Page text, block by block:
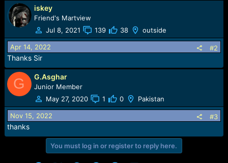
a
c
t
i
o
n
:
iskey
Friend's Martview
Jul 8, 2021
139 38 outside
Apr 14, 2022 #2
Thanks Sir
G G.Asghar
Junior Member
May 27, 2020
1 0 Pakistan
Nov 15, 2022 #3
thanks
You must log in or register to reply here.